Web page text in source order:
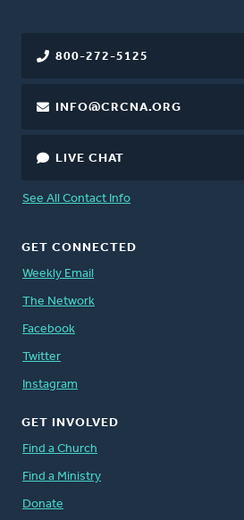
800-272-5125
INFO@CRCNA.ORG
LIVE CHAT
See All Contact Info
GET CONNECTED
Weekly Email
The Network
Facebook
Twitter
Instagram
GET INVOLVED
Find a Church
Find a Ministry
Donate